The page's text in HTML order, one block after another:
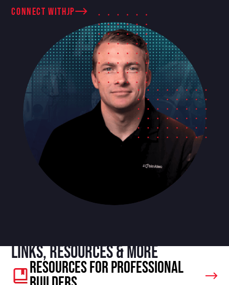
connect withJP
Links, resources & more
Resources For Professional